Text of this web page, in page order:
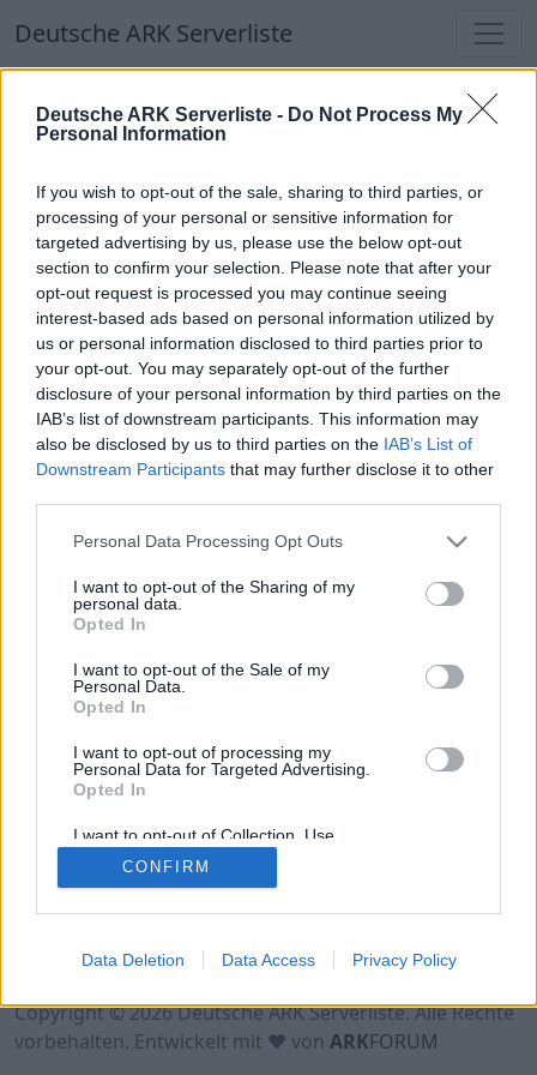
Deutsche ARK Serverliste - Do Not Process My
Personal Information
If you wish to opt-out of the sale, sharing to third parties, or
processing of your personal or sensitive information for
targeted advertising by us, please use the below opt-out
section to confirm your selection. Please note that after your
opt-out request is processed you may continue seeing
interest-based ads based on personal information utilized by
us or personal information disclosed to third parties prior to
your opt-out. You may separately opt-out of the further
disclosure of your personal information by third parties on the
IAB’s list of downstream participants. This information may
also be disclosed by us to third parties on the IAB’s List of
Downstream Participants that may further disclose it to other
Personal Data Processing Opt Outs
I want to opt-out of the Sharing of my
personal data.
Opted In
I want to opt-out of the Sale of my
Personal Data.
Opted In
I want to opt-out of processing my
Personal Data for Targeted Advertising.
Opted In
I want to opt-out of Collection, Use,
Retention, Sale, and/or Sharing of my
Personal Data that Is Unrelated with the
Purposes for which it was collected.
CONFIRM
Data Deletion Data Access Privacy Policy
Deutsche ARK Serverliste
Deutsche ARK Serverliste
Welten
Top Deutsche ARK Server
Hinweis!Keine Server zum Anzeigen
verfügbar. Entweder gibt es noch keine Server,
oder aber deine Filterauswahl brachte kein
Ergebnis.
Deutsche ARK Server Liste
Hinweis!Keine Server zum Anzeigen
verfügbar. Entweder gibt es noch keine Server,
oder aber deine Filterauswahl brachte kein
Ergebnis.
Datenschutzerklärung
Kontakt
Copyright © 2026 Deutsche ARK Serverliste. Alle Rechte
vorbehalten. Entwickelt mit ♥ von ARKFORUM